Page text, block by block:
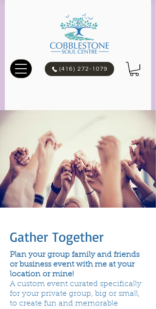
(416) 272-1079
Gather Together
Plan your group family and friends
or business event with me at your
location or mine!
A custom event curated specifically
for your private group, big or small,
to create fun and memorable